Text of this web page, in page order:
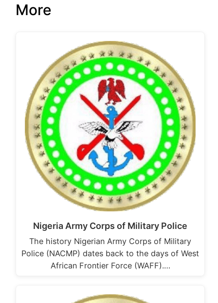
More
Nigeria Army Corps of Military Police
The history Nigerian Army Corps of Military
Police (NACMP) dates back to the days of West
African Frontier Force (WAFF).…